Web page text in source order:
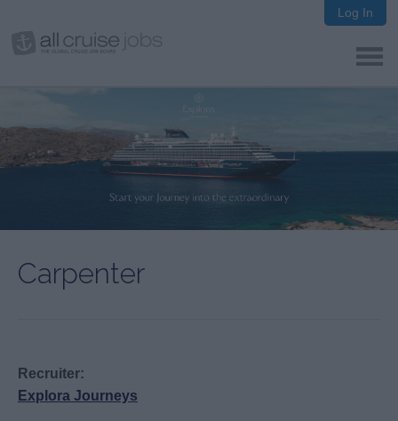
Log In
Carpenter
Recruiter:
Explora Journeys